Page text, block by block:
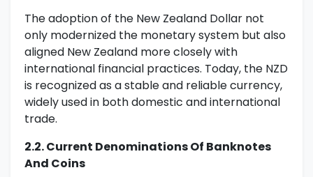
The adoption of the New Zealand Dollar not
only modernized the monetary system but also
aligned New Zealand more closely with
international financial practices. Today, the NZD
is recognized as a stable and reliable currency,
widely used in both domestic and international
trade.
2.2. Current Denominations Of Banknotes
And Coins